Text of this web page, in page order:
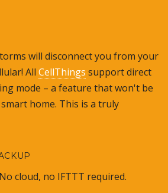
will disconnect you from your
All CellThings support direct
mode – a feature that won't be
home. This is a truly
cloud, no IFTTT required.